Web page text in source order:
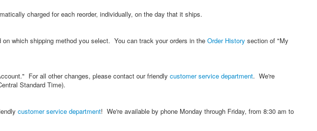
charged for each reorder, individually, on the day that it ships.
which shipping method you select. You can track your orders in the Order History section of "My
For all other changes, please contact our friendly customer service department. We're
Standard Time).
customer service department! We're available by phone Monday through Friday, from 8:30 am to